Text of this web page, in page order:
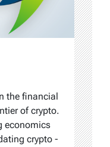
the financial
of crypto.
economics
crypto -